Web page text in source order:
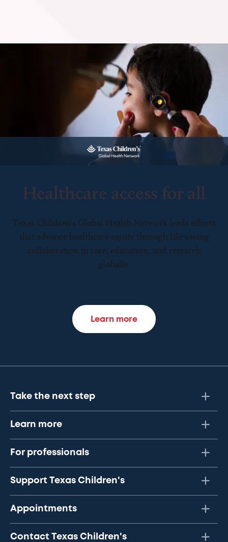
Healthcare access for all
Texas Children’s Global Health Network leads efforts
that advance healthcare equity through life-saving
collaboration in care, education, and research
globally.
Learn more
Take the next step
Learn more
For professionals
Support Texas Children's
Appointments
Contact Texas Children's